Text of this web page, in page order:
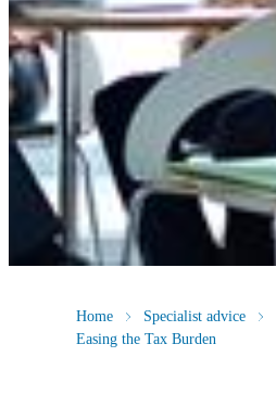
Home Specialist advice
Easing the Tax Burden